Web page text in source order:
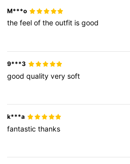
M***o
thefeeloftheoutfit isgood
9***3
goodqualityverysoft
k***a
fantasticthanks